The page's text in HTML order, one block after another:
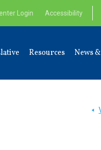
Login Accessibility
Resources News